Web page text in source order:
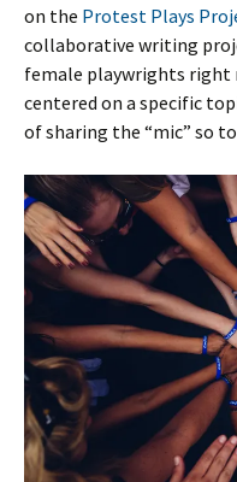
on the Protest Plays
collaborative writing
female playwrights right
centered on a specific
of sharing the “mic” so